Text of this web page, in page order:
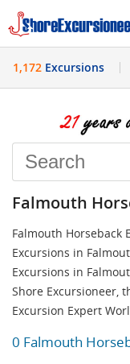
History
1,172 Excursions
Falmouth
Falmouth Horseback
Excursions in
Excursions in
Shore Excursioneer,
Excursion Expert
0 Falmouth